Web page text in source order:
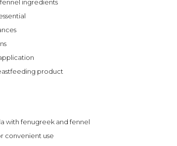
ingredients
product
with fenugreek and fennel
convenient use